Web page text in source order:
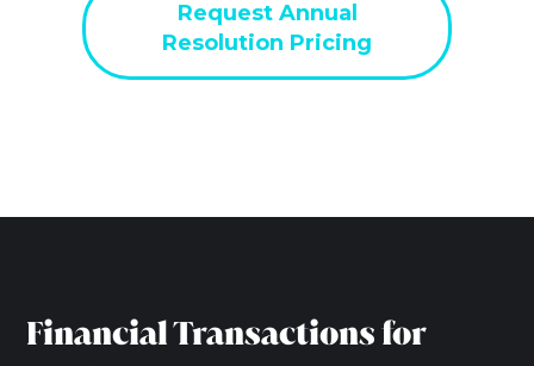
Request Annual
Resolution Pricing
Financial Transactions for